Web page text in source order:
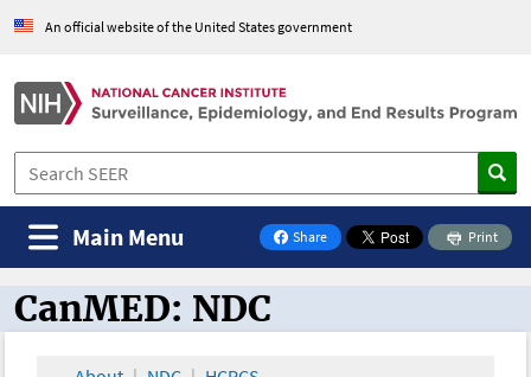
An official website of the United States government
Share
on Facebook
Print
Main Menu
CanMED and the Oncology Toolbox
CanMED: NDC